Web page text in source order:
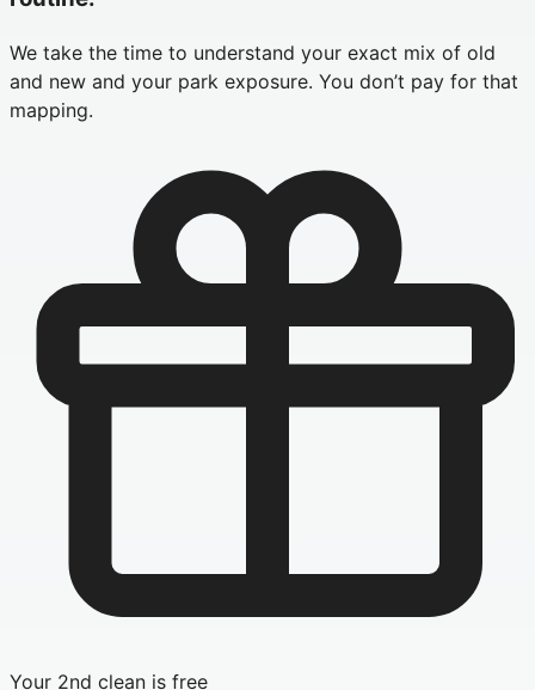
We take the time to understand your exact mix of old
and new and your park exposure. You don’t pay for that
mapping.
Your 2nd clean is free